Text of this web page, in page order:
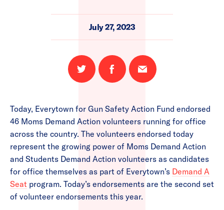
July 27, 2023
Share
on
Share
on
Email
this
Today, Everytown for Gun Safety Action Fund endorsed
46 Moms Demand Action volunteers running for office
across the country. The volunteers endorsed today
represent the growing power of Moms Demand Action
and Students Demand Action volunteers as candidates
for office themselves as part of Everytown’s Demand A
Seat program. Today’s endorsements are the second set
of volunteer endorsements this year.